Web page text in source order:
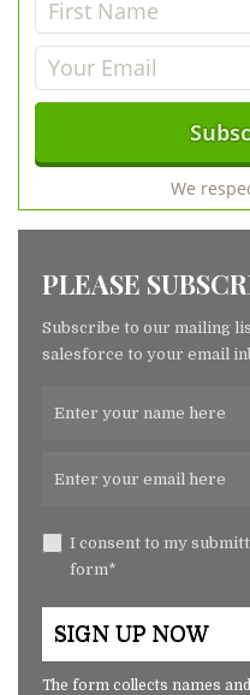
We
PLEASE
Subscribe to our mailing
salesforce to your email
I consent to my
form*
The form collects names